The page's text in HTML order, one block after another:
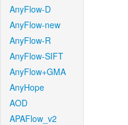
AnyFlow-D
AnyFlow-new
AnyFlow-R
AnyFlow-SIFT
AnyFlow+GMA
AnyHope
AOD
APAFlow_v2